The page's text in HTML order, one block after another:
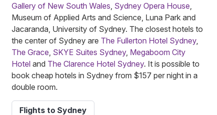
Gallery of New South Wales, Sydney Opera House,
Museum of Applied Arts and Science, Luna Park and
Jacaranda, University of Sydney. The closest hotels to
the center of Sydney are The Fullerton Hotel Sydney,
The Grace, SKYE Suites Sydney, Megaboom City
Hotel and The Clarence Hotel Sydney. It is possible to
book cheap hotels in Sydney from $157 per night in a
double room.
Flights to Sydney